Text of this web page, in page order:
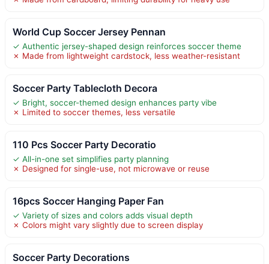
World Cup Soccer Jersey Pennan
✓ Authentic jersey-shaped design reinforces soccer theme
✗ Made from lightweight cardstock, less weather-resistant
Soccer Party Tablecloth Decora
✓ Bright, soccer-themed design enhances party vibe
✗ Limited to soccer themes, less versatile
110 Pcs Soccer Party Decoratio
✓ All-in-one set simplifies party planning
✗ Designed for single-use, not microwave or reuse
16pcs Soccer Hanging Paper Fan
✓ Variety of sizes and colors adds visual depth
✗ Colors might vary slightly due to screen display
Soccer Party Decorations